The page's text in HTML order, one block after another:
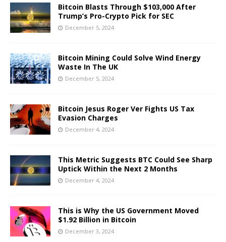
Bitcoin Blasts Through $103,000 After
Trump’s Pro-Crypto Pick for SEC
December 5, 2024
Bitcoin Mining Could Solve Wind Energy
Waste In The UK
December 5, 2024
Bitcoin Jesus Roger Ver Fights US Tax
Evasion Charges
December 4, 2024
This Metric Suggests BTC Could See Sharp
Uptick Within the Next 2 Months
December 4, 2024
This is Why the US Government Moved
$1.92 Billion in Bitcoin
December 3, 2024